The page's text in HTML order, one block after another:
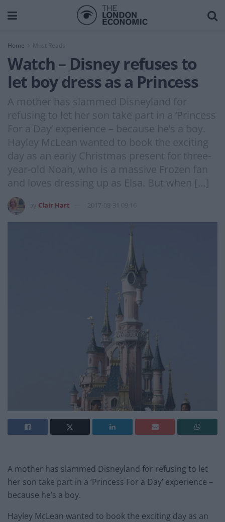
Home Must Reads
Watch – Disney refuses to
let boy dress as a Princess
A mother has slammed Disneyland for
refusing to let her son take part in a ‘Princess
For a Day’ experience – because he’s a boy.
Hayley McLean wanted to book the exciting
day as an early Christmas present for three-
year-old Noah, who is a massive Frozen fan
and loves dressing up as Elsa. But when […]
Clair Hart 2017-08-31 09:16
A mother has slammed Disneyland for refusing to let
her son take part in a ‘Princess For a Day’ experience –
because he’s a boy.
Hayley McLean wanted to book the exciting day as an